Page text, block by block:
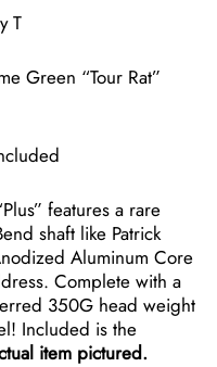
T
Green “Tour Rat”
features a rare
shaft like Patrick
Aluminum Core
Complete with a
350G head weight
Included is the
item pictured.